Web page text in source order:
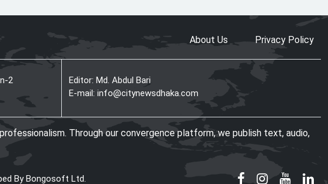
The World Needs More Mamdanis:
year, eyes global expansion with
About Us Privacy Policy
2
Editor: Md. Abdul Bari
E-mail: info@citynewsdhaka.com
Through our convergence platform, we publish text, audio,
ByBongosoft Ltd.